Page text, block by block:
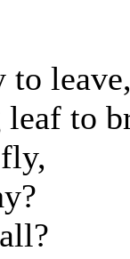
to
to